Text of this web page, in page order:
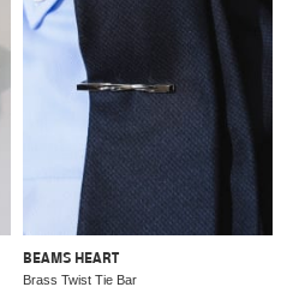
BEAMS HEART
Brass Twist Tie Bar